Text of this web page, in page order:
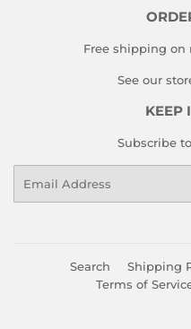
Free shipping on
See our
KEEP
Subscribe
Search Shipping
Terms of